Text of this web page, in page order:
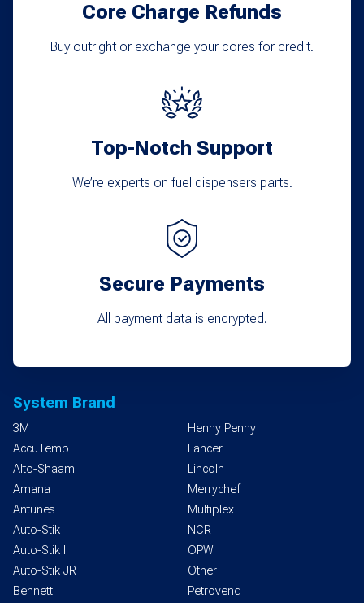
chosen
Core Charge Refunds
Buy outright or exchange your cores for credit.
Top-Notch Support
We’re experts on fuel dispensers parts.
Secure Payments
All payment data is encrypted.
System Brand
3M
AccuTemp
Alto-Shaam
Amana
Antunes
Auto-Stik
Auto-Stik II
Auto-Stik JR
Bennett
Henny Penny
Lancer
Lincoln
Merrychef
Multiplex
NCR
OPW
Other
Petrovend